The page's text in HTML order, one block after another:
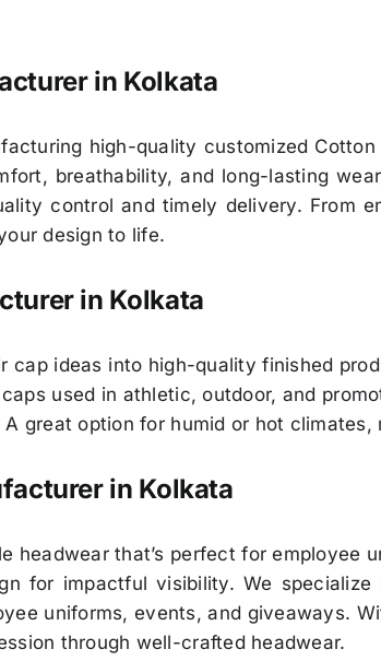
in Kolkata
high-quality customized
breathability, and long-lasting
control and timely delivery. From
design to life.
in Kolkata
ideas into high-quality finished
used in athletic, outdoor, and
great option for humid or hot
in Kolkata
headwear that’s perfect for employee
for impactful visibility. We
uniforms, events, and giveaways.
through well-crafted headwear.